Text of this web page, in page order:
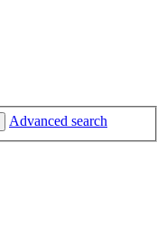
Advanced search